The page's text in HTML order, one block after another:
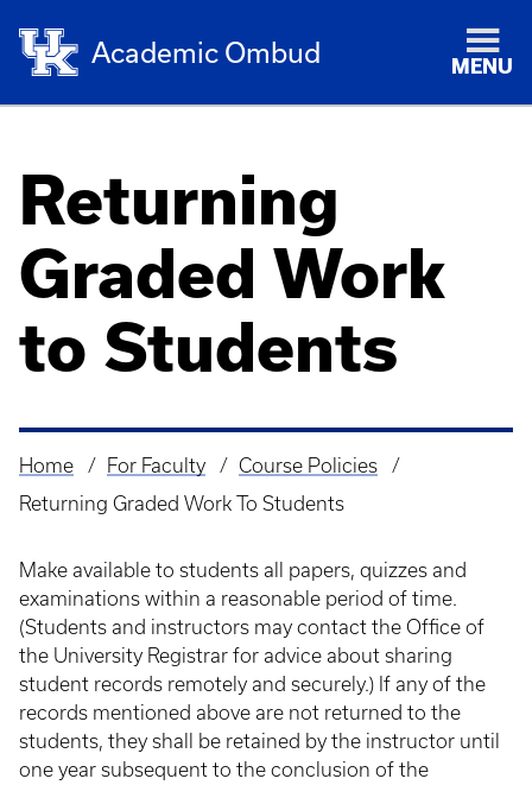
Academic Ombud MENU
Returning
Graded Work
to Students
Breadcrumb
Home For Faculty
Course Policies
Returning Graded Work To Students
Make available to students all papers, quizzes and
examinations within a reasonable period of time.
(Students and instructors may contact the Office of
the University Registrar for advice about sharing
student records remotely and securely.) If any of the
records mentioned above are not returned to the
students, they shall be retained by the instructor until
one year subsequent to the conclusion of the